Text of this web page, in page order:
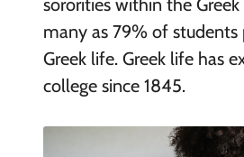
sororities within the
many as 79% of students
Greek life. Greek life has
college since 1845.